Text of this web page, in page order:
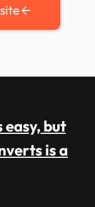
easy, but
is a